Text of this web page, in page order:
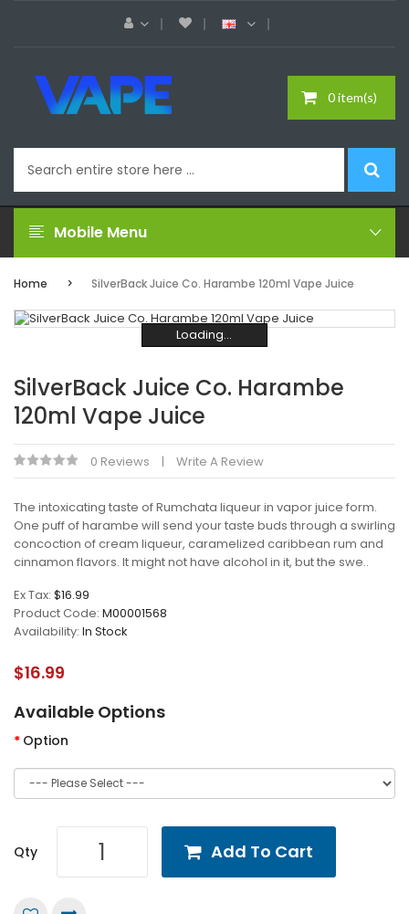
0 item(s)
Mobile Menu
Home SilverBack Juice Co. Harambe 120ml Vape Juice
Loading...
Loading...
Loading...
Loading...
Loading...
Loading...
SilverBack Juice Co. Harambe
120ml Vape Juice
0 Reviews Write A Review
The intoxicating taste of Rumchata liqueur in vapor juice form.
One puff of harambe will send your taste buds through a swirling
concoction of cream liqueur, caramelized caribbean rum and
cinnamon flavors. It might not have alcohol in it, but the swe..
Ex Tax: $16.99
Product Code: M00001568
Availability: In Stock
$16.99
Available Options
Option
Qty Add To Cart